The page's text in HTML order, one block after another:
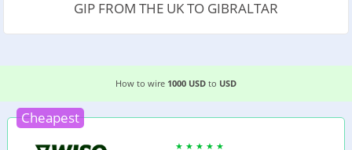
GIP FROM THE UK TO GIBRALTAR
EASIEST WAY TO WIRE MONEY FROM
How to wire 1000 USD to USD
Cheapest